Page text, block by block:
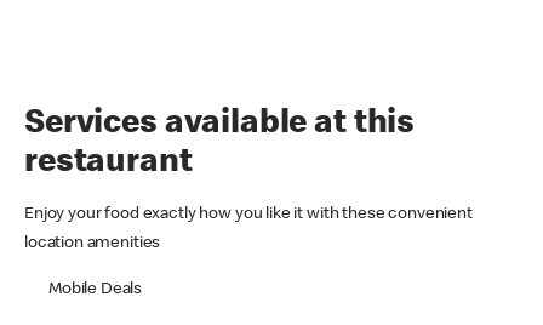
Services available at this
restaurant
Enjoy your food exactly how you like it with these convenient
location amenities
Mobile Deals